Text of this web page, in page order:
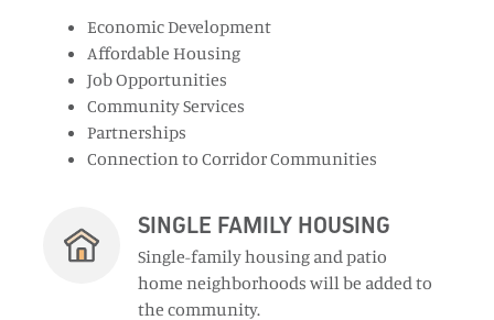
Economic Development
Affordable Housing
Job Opportunities
Community Services
Partnerships
Connection to Corridor Communities
SINGLE FAMILY HOUSING
Single-family housing and patio
home neighborhoods will be added to
the community.